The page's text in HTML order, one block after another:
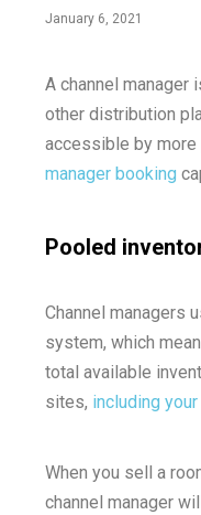
January 6, 2021
A channel
other distribution
accessible by more
manager booking
Pooled
Channel managers
system, which
total available
sites, including
When you sell a
channel manager